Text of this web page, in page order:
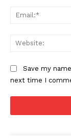
Save my
next time I